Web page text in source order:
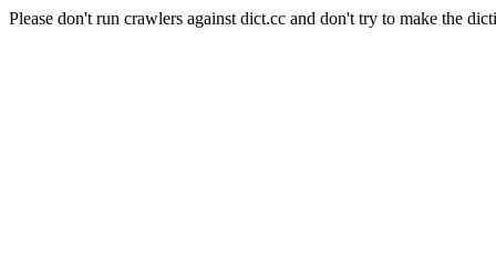
Please don't run crawlers against dict.cc and don't try to make the